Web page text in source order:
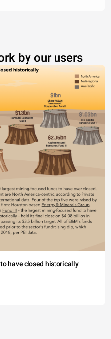
by our users
have closed historically